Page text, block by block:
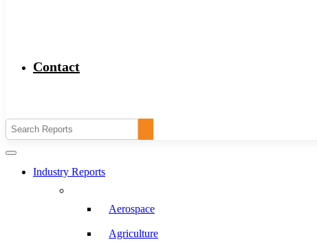
Contact
Industry Reports
Aerospace
Agriculture